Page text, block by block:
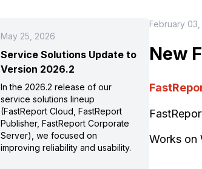
February 03,
New
Works on
May 25, 2026
Service Solutions Update to
Version 2026.2
In the 2026.2 release of our
service solutions lineup
(FastReport Cloud, FastReport
Publisher, FastReport Corporate
Server), we focused on
improving reliability and usability.